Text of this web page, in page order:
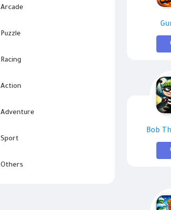
Arcade
Puzzle
Racing
Action
Adventure
Sport
Others
Bob